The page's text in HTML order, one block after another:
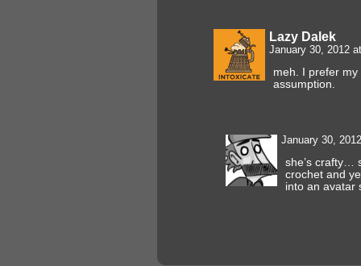
Lazy Dalek
January 30, 2012
meh. I prefer
assumption.
January 30,
she’s crafty…
crochet and
into an avatar